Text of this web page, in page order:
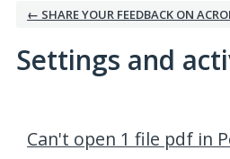
← SHARE YOUR FEEDBACK ON
Settings and
Can't open 1 file pdf in